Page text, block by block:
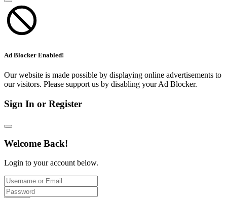
Ad Blocker Enabled!
Our website is made possible by displaying online advertisements to
our visitors. Please support us by disabling your Ad Blocker.
Sign In or Register
Welcome Back!
Login to your account below.